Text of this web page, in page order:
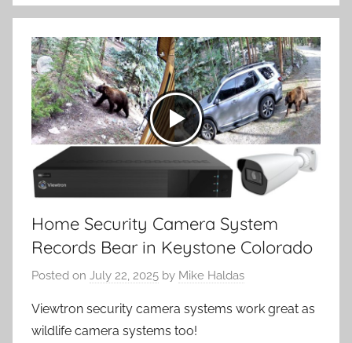
Home Security Camera System
Records Bear in Keystone Colorado
Posted on July 22, 2025 by Mike Haldas
Viewtron security camera systems work great as
wildlife camera systems too!